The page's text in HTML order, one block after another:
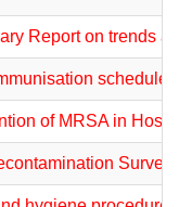
Report on trends
schedule
of MRSA in
Survey